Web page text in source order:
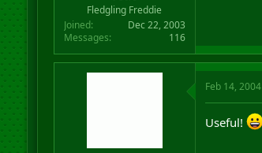
Fledgling Freddie
Joined
Dec 22, 2003
Messages
116
Feb 14, 2004
Useful!